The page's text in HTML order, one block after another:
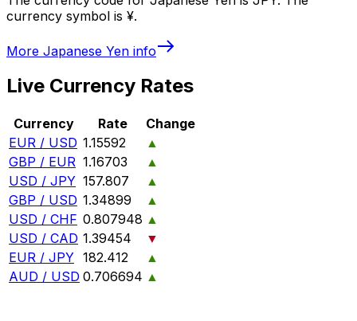
currency symbol is ¥.
More Japanese Yen info
Live Currency Rates
Currency Rate
Change
EUR / USD 1.15592
▲
GBP / EUR 1.16703
▲
USD / JPY 157.807
▲
GBP / USD 1.34899
▲
USD / CHF 0.807948 ▲
USD / CAD 1.39454
▼
EUR / JPY 182.412
▲
AUD / USD 0.706694 ▲